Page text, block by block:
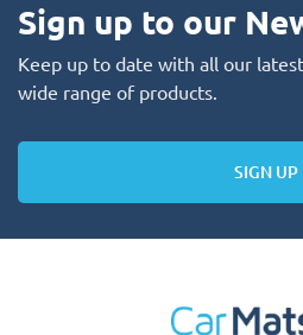
Sign up to our
Keep up to date with all our
wide range of products.
SIGN UP